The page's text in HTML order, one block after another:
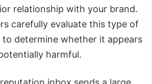
relationship with your brand.
carefully evaluate this type of
determine whether it appears
harmful.